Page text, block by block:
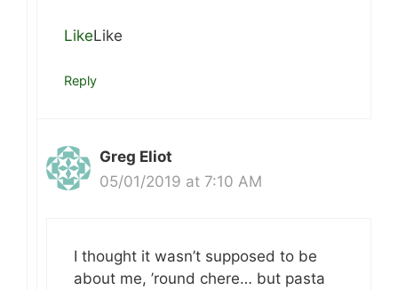
LikeLike
Reply
Greg Eliot
05/01/2019 at 7:10 AM
I thought it wasn’t supposed to be
about me, ’round chere… but pasta